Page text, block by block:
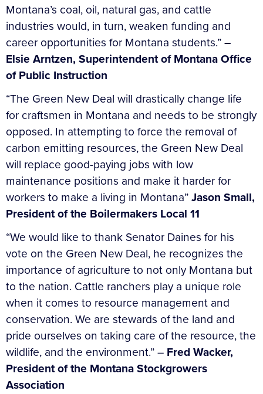
Montana’s coal, oil, natural gas, and cattle
industries would, in turn, weaken funding and
career opportunities for Montana students.”–
Elsie Arntzen, Superintendent of Montana Office
of Public Instruction
“The Green New Deal will drastically change life
for craftsmen in Montana and needs to be strongly
opposed. In attempting to force the removal of
carbon emitting resources, the Green New Deal
will replace good-paying jobs with low
maintenance positions and make it harder for
workers to make a living in Montana”Jason Small,
President of the Boilermakers Local 11
“We would like to thank Senator Daines for his
vote on the Green New Deal, he recognizes the
importance of agriculture to not only Montana but
to the nation. Cattle ranchers play a unique role
when it comes to resource management and
conservation. We are stewards of the land and
pride ourselves on taking care of the resource, the
wildlife, and the environment.” – Fred Wacker,
President of the Montana Stockgrowers
Association